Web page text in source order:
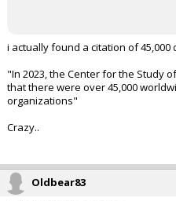
i actually found a citation of 45,000
"In 2023, the Center for the Study
that there were over 45,000
organizations"
Crazy..
Oldbear83